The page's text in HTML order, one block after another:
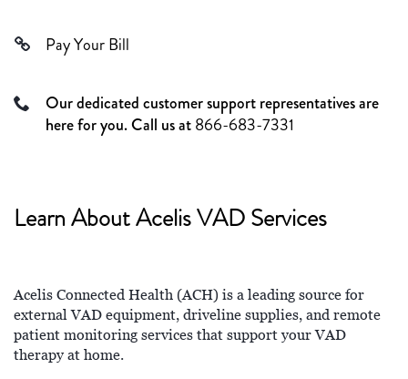
Pay Your Bill
Our dedicated customer support representatives are
here for you. Call us at866-683-7331
Learn About Acelis VAD Services
Acelis Connected Health (ACH) is a leading source for
external VAD equipment, driveline supplies, and remote
patient monitoring services that support your VAD
therapy at home.